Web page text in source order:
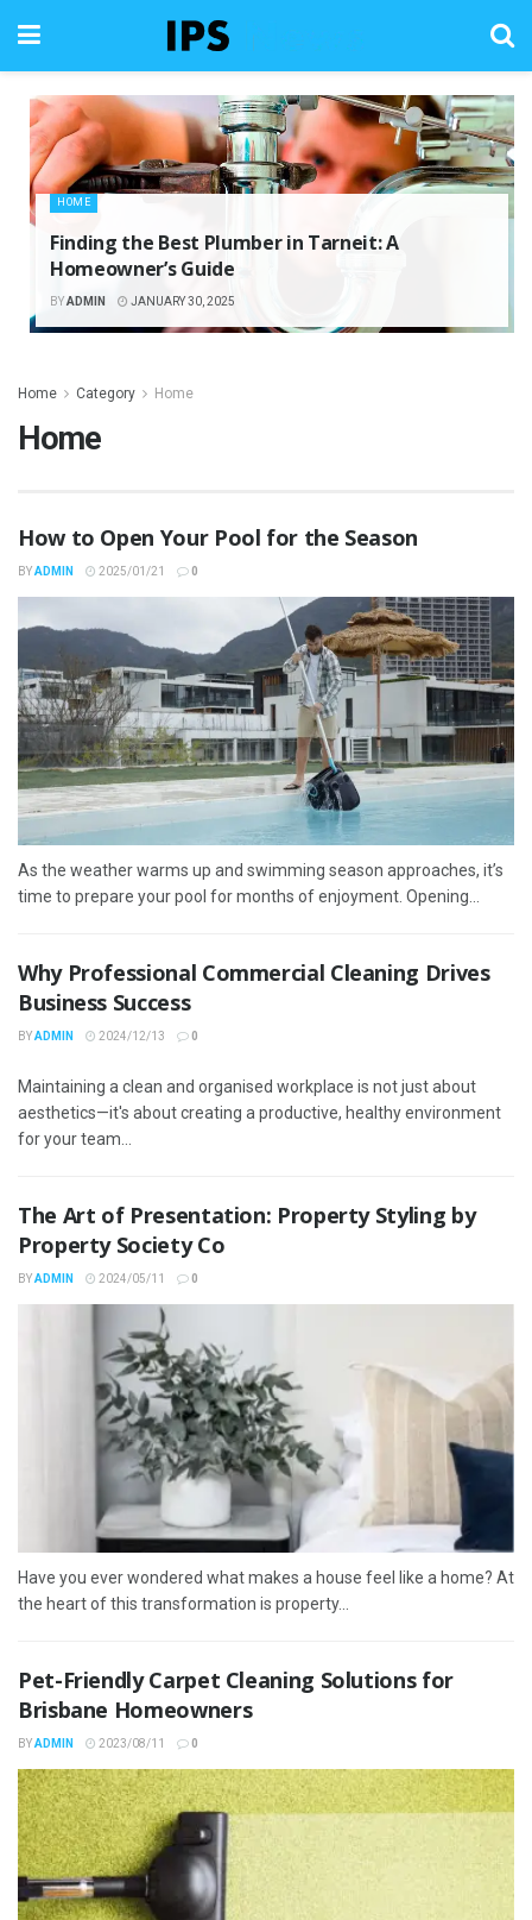
HOME
Finding the Best Plumber in Tarneit: A
Homeowner’s Guide
BYADMIN JANUARY 30, 2025
Home Category Home
Home
How to Open Your Pool for the Season
BYADMIN 2025/01/21 0
As the weather warms up and swimming season approaches, it’s
time to prepare your pool for months of enjoyment. Opening...
Why Professional Commercial Cleaning Drives
Business Success
BYADMIN 2024/12/13 0
Maintaining a clean and organised workplace is not just about
aesthetics—it's about creating a productive, healthy environment
for your team...
The Art of Presentation: Property Styling by
Property Society Co
BYADMIN 2024/05/11 0
Have you ever wondered what makes a house feel like a home? At
the heart of this transformation is property...
Pet-Friendly Carpet Cleaning Solutions for
Brisbane Homeowners
BYADMIN 2023/08/11 0